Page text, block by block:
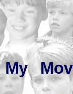
My